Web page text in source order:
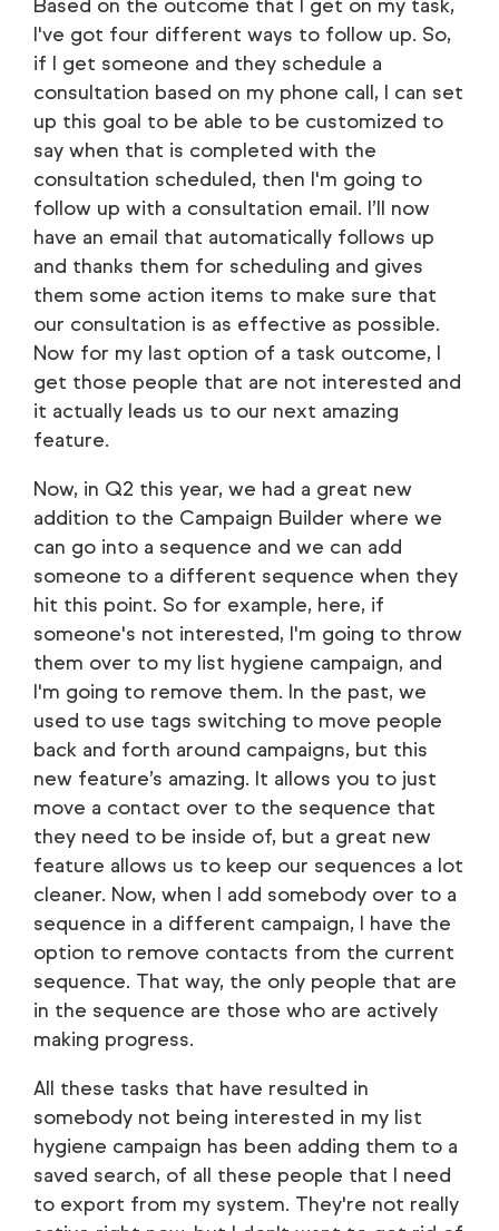
Based on the outcome that I get on my task,
I've got four different ways to follow up. So,
if I get someone and they schedule a
consultation based on my phone call, I can set
up this goal to be able to be customized to
say when that is completed with the
consultation scheduled, then I'm going to
follow up with a consultation email. I’ll now
have an email that automatically follows up
and thanks them for scheduling and gives
them some action items to make sure that
our consultation is as effective as possible.
Now for my last option of a task outcome, I
get those people that are not interested and
it actually leads us to our next amazing
feature.
Now, in Q2 this year, we had a great new
addition to the Campaign Builder where we
can go into a sequence and we can add
someone to a different sequence when they
hit this point. So for example, here, if
someone's not interested, I'm going to throw
them over to my list hygiene campaign, and
I'm going to remove them. In the past, we
used to use tags switching to move people
back and forth around campaigns, but this
new feature’s amazing. It allows you to just
move a contact over to the sequence that
they need to be inside of, but a great new
feature allows us to keep our sequences a lot
cleaner. Now, when I add somebody over to a
sequence in a different campaign, I have the
option to remove contacts from the current
sequence. That way, the only people that are
in the sequence are those who are actively
making progress.
All these tasks that have resulted in
somebody not being interested in my list
hygiene campaign has been adding them to a
saved search, of all these people that I need
to export from my system. They're not really